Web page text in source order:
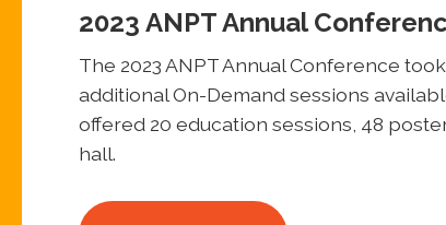
2023 ANPT Annual
The 2023 ANPT Annual Conference
additional On-Demand sessions
offered 20 education sessions, 48
hall.